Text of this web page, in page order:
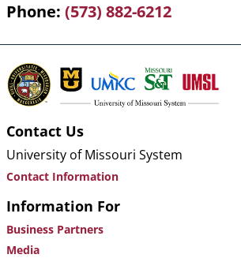
Phone (573) 882-6212
Contact Us
University of Missouri System
Contact Information
Information For
Business Partners
Media